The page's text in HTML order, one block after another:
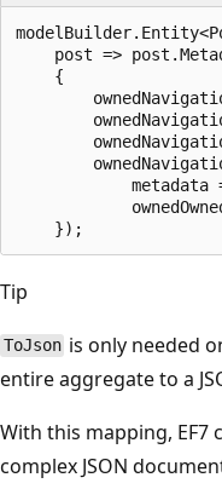
post =>
    {
metadata
Tip
ToJson is only needed
entire aggregate to a
With this mapping, EF7
complex JSON